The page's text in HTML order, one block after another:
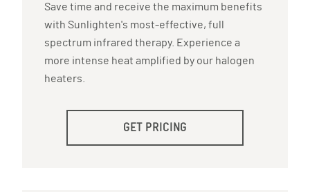
Save time and receive the maximum benefits
with Sunlighten's most-effective, full
spectrum infrared therapy. Experience a
more intense heat amplified by our halogen
heaters.
GET PRICING